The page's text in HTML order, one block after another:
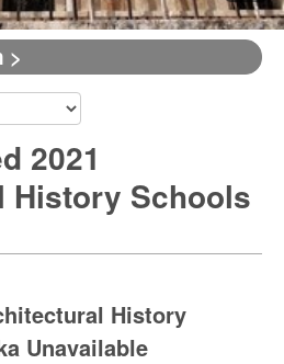
>
2021
History Schools
History
Unavailable